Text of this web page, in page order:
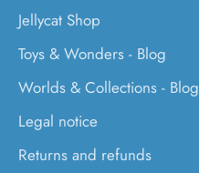
Jellycat Shop
Toys & Wonders - Blog
Worlds & Collections - Blog
Legal notice
Returns and refunds